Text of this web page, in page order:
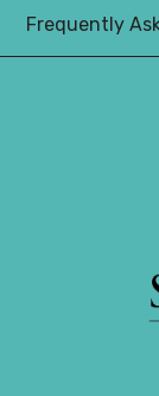
Frequently